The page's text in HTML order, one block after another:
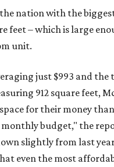
nation with the
feet – which is large
unit.
just $993 and the
912 square feet,
for their money
budget," the
slightly from last
even the most